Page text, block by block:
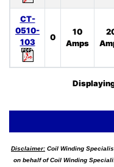
CT-
0510-
103
0
10
Amps
Disclaimer: Coil Winding
on behalf of Coil Winding